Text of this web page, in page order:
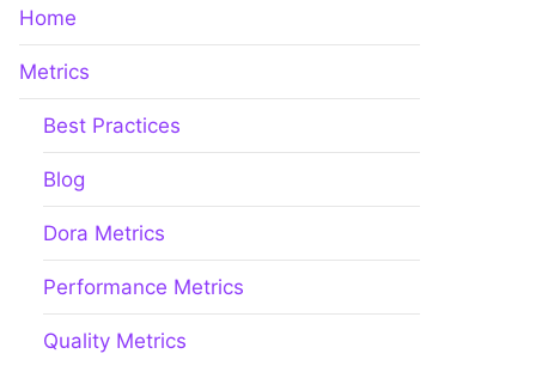
Home
Metrics
Best Practices
Blog
Dora Metrics
Performance Metrics
Quality Metrics